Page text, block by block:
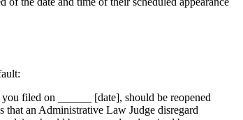
filed on ______ [date], should be reopened
that an Administrative Law Judge disregard